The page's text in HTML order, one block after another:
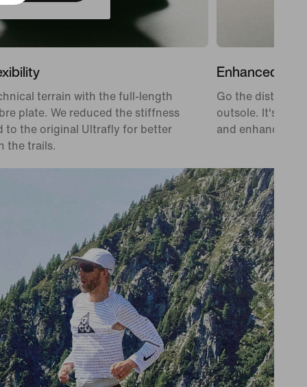
terrain with the full-length
plate. We reduced the stiffness
to the original Ultrafly for better
the trails.
Enhanced Grip
Go the distance
outsole. It's
and enhanced